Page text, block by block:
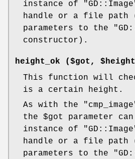
instance of
handle or a file
parameters to the
constructor).
height_ok ($got, $height
This function will
is a certain height.
As with the
the $got
parameter
instance of
handle or a file
parameters to the